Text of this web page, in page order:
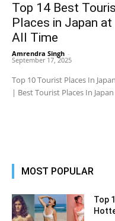
Top 14 Best
Places in Japan at
All Time
Amrendra Singh -
September 17, 2025
Top 10 Tourist Places In Japan
| Best Tourist Places In Japan
MOST POPULAR
Top